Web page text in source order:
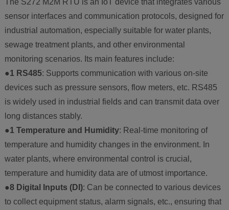
sensor interfaces and communication protocols, designed for
industrial automation, especially suitable for water plants,
sewage treatment plants, and other environmental
monitoring scenarios. Its main features include:
●1 RS485: Supports communication with various on-site
devices such as pressure sensors, flow meters, etc. RS485
is widely used in industrial fields and can transmit data over
long distances stably.
●1 Temperature and Humidity: Real-time monitoring of
temperature and humidity changes in the environment. In
water plants, where environmental control is crucial,
temperature and humidity data are of utmost importance.
●8 Digital Inputs (DI): Can be connected to various devices
to collect equipment status, alarm signals, etc., ensuring that